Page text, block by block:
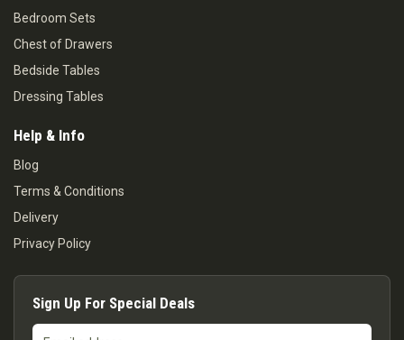
Bedroom Sets
Chest of Drawers
Bedside Tables
Dressing Tables
Help & Info
Blog
Terms & Conditions
Delivery
Privacy Policy
Sign Up For Special Deals
Email